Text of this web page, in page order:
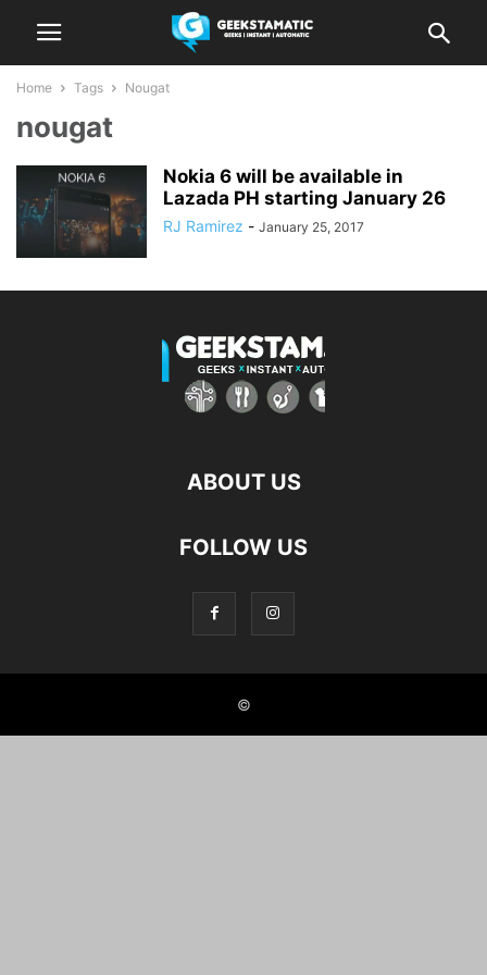
Home Tags Nougat
nougat
Nokia 6 will be available in
Lazada PH starting January 26
RJ Ramirez - January 25, 2017
ABOUT US
FOLLOW US
©